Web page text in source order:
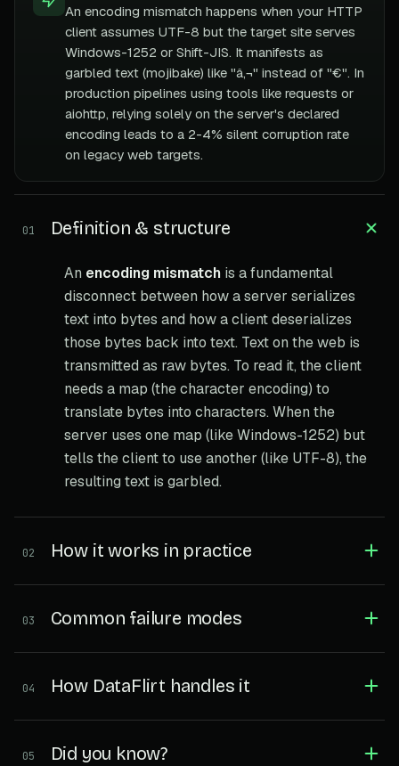
An encoding mismatch happens when your HTTP
client assumes UTF-8 but the target site serves
Windows-1252 or Shift-JIS. It manifests as
garbled text (mojibake) like "â‚¬" instead of "€". In
production pipelines using tools like requests or
aiohttp, relying solely on the server's declared
encoding leads to a 2-4% silent corruption rate
on legacy web targets.
01 Definition & structure
An encoding mismatch is a fundamental
disconnect between how a server serializes
text into bytes and how a client deserializes
those bytes back into text. Text on the web is
transmitted as raw bytes. To read it, the client
needs a map (the character encoding) to
translate bytes into characters. When the
server uses one map (like Windows-1252) but
tells the client to use another (like UTF-8), the
resulting text is garbled.
02 How it works in practice
03 Common failure modes
04 How DataFlirt handles it
05 Did you know?